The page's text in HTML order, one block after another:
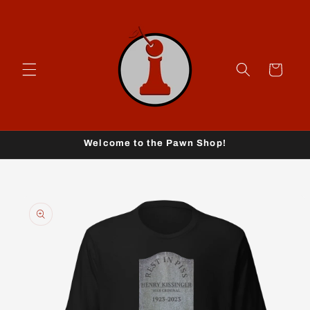
Cart
Welcome to the Pawn Shop!
product
information